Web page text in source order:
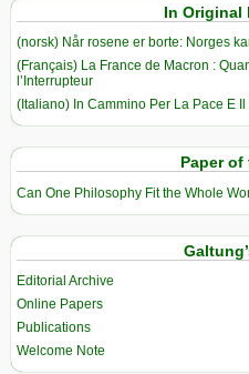
In Original
(norsk) Når rosene er borte: Norges
(Français) La France de Macron :
l’Interrupteur
(Italiano) In Cammino Per La Pace E
Paper of
Can One Philosophy Fit the Whole
Editorial Archive
Online Papers
Publications
Welcome Note